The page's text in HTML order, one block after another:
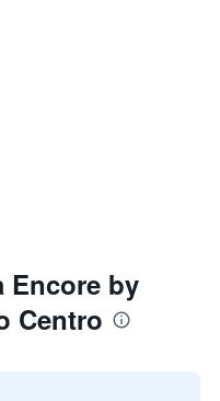
Encore by
Centro